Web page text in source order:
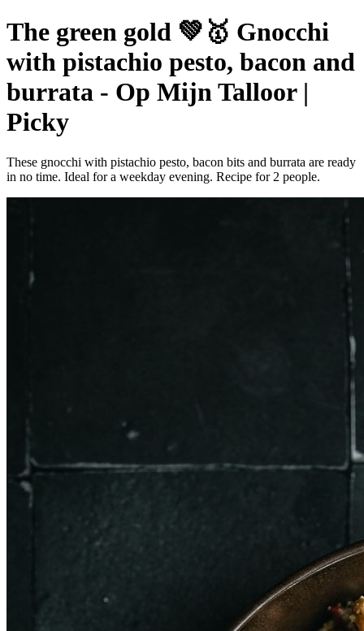
The green gold 💚🥇 Gnocchi
with pistachio pesto, bacon and
burrata - Op Mijn Talloor |
Picky
These gnocchi with pistachio pesto, bacon bits and burrata are ready
in no time. Ideal for a weekday evening. Recipe for 2 people.